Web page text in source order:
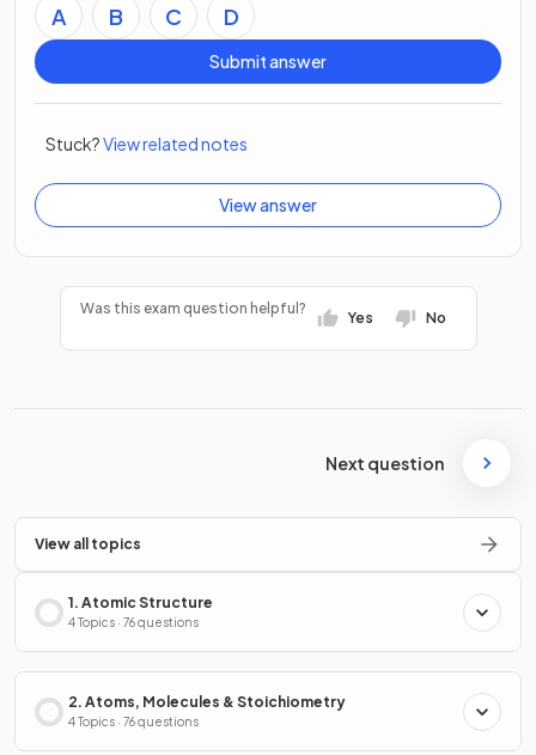
A B C D
Submit answer
Stuck?View related notes
View answer
Was this exam question helpful?
Yes No
Next question
View all topics
1. Atomic Structure
4 Topics · 76 questions
2. Atoms, Molecules & Stoichiometry
4 Topics · 76 questions